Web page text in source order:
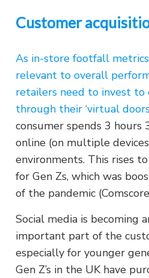
Customer
As in-store footfall
relevant to overall
retailers need to invest to
through their ‘virtual
consumer spends 3 hours
online (on multiple
environments. This rises
for Gen Zs, which was
of the pandemic
Social media is becoming
important part of the
especially for younger
Gen Z’s in the UK have